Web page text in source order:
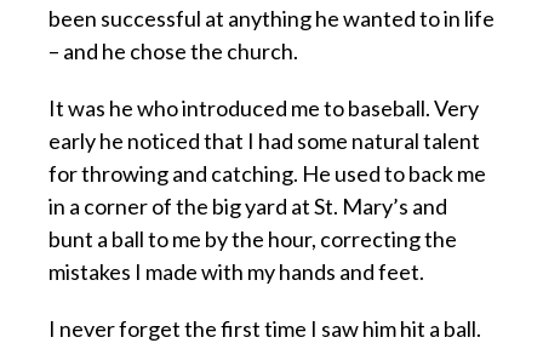
been successful at anything he wanted to in life
– and he chose the church.
It was he who introduced me to baseball. Very
early he noticed that I had some natural talent
for throwing and catching. He used to back me
in a corner of the big yard at St. Mary’s and
bunt a ball to me by the hour, correcting the
mistakes I made with my hands and feet.
I never forget the first time I saw him hit a ball.